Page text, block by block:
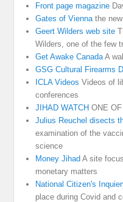
Front page magazine
Gates of Vienna the
Geert Wilders web site
Wilders, one of the few
Get Awake Canada A
GSG Cultural Firearms
ICLA Videos Videos of
conferences
JIHAD WATCH ONE
Julius Reuchel disects
examination of the
science
Money Jihad A site
monetary matters
National Citizen's
place during Covid and